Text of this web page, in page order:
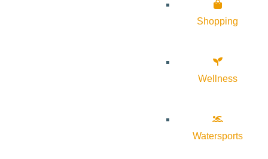
Shopping
Wellness
Watersports